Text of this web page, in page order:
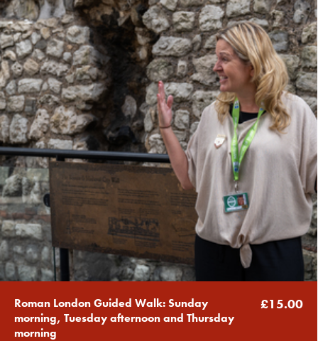
Roman London Guided Walk: Sunday
morning, Tuesday afternoon and Thursday
morning
£15.00